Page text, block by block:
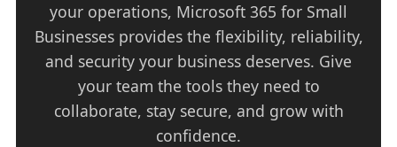
your operations, Microsoft 365 for Small
Businesses provides the flexibility, reliability,
and security your business deserves. Give
your team the tools they need to
collaborate, stay secure, and grow with
confidence.